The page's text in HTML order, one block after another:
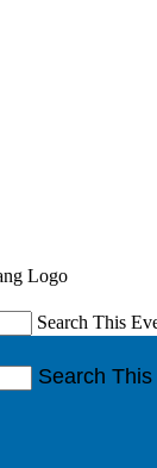
Search This
Search